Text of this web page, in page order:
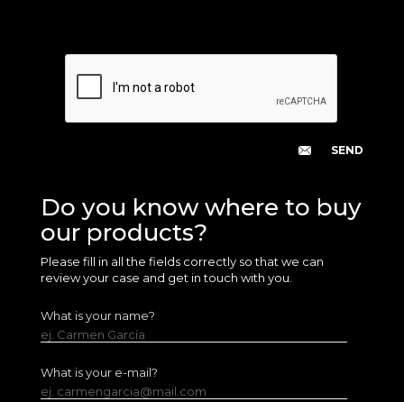
Do you know where to buy
our products?
Please fill in all the fields correctly so that we can
review your case and get in touch with you.
What is your name?
ej. Carmen García
What is your e-mail?
ej. carmengarcia@mail.com